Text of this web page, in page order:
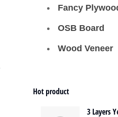
Fancy
OSB Board
Wood Veneer
Hot product
3 Layers